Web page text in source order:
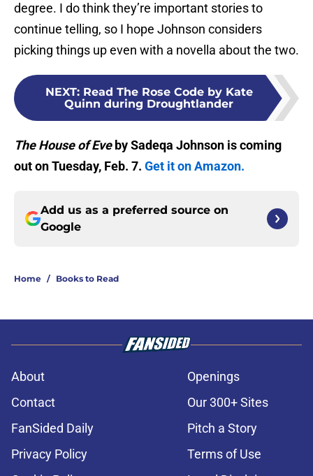
degree. I do think they’re important stories to
continue telling, so I hope Johnson considers
picking things up even with a novella about the two.
NEXT: Read The Rose Code by Kate
Quinn during Droughtlander
The House of Eveby Sadeqa Johnson is coming
out on Tuesday, Feb. 7. Get it on Amazon.
Add us as a preferred source on
Google
Home / Books to Read
About
Openings
Contact
Our 300+ Sites
FanSided Daily
Pitch a Story
Privacy Policy
Terms of Use